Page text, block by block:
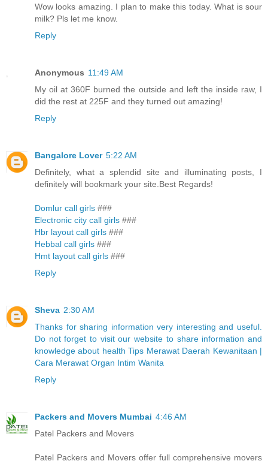
Wow looks amazing. I plan to make this today. What is sour
milk? Pls let me know.
Reply
Anonymous 11:49 AM
My oil at 360F burned the outside and left the inside raw, I
did the rest at 225F and they turned out amazing!
Reply
Bangalore Lover 5:22 AM
Definitely, what a splendid site and illuminating posts, I
definitely will bookmark your site.Best Regards!
Domlur call girls ###
Electronic city call girls ###
Hbr layout call girls ###
Hebbal call girls ###
Hmt layout call girls ###
Reply
Sheva 2:30 AM
Thanks for sharing information very interesting and useful.
Do not forget to visit our website to share information and
knowledge about health Tips Merawat Daerah Kewanitaan |
Cara Merawat Organ Intim Wanita
Reply
Packers and Movers Mumbai 4:46 AM
Patel Packers and Movers
Patel Packers and Movers offer full comprehensive movers